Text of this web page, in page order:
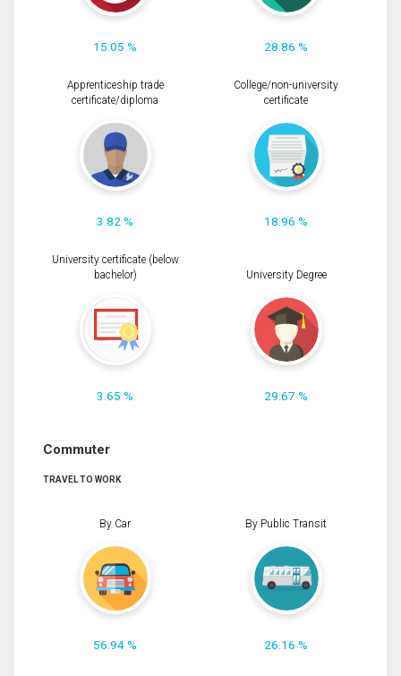
15.05 % 28.86 %
Apprenticeship trade
certificate/diploma
3.82 %
College/non-university
certificate
18.96 %
University certificate (below
bachelor)
3.65 %
University Degree
29.67 %
Commuter
TRAVEL TO WORK
By Car
56.94 %
By Public Transit
26.16 %